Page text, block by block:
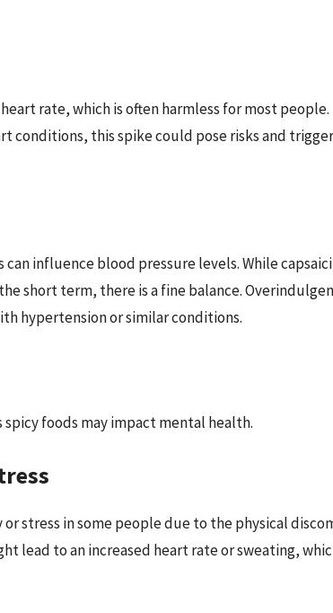
rate, which is often harmless for most people.
conditions, this spike could pose risks and trigger
influence blood pressure levels. While
short term, there is a fine balance.
hypertension or similar conditions.
foods may impact mental health.
stress in some people due to the physical
lead to an increased heart rate or sweating,